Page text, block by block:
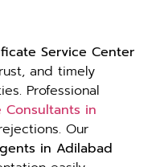
Service Center
and timely
Professional
Consultants in
Our
in Adilabad